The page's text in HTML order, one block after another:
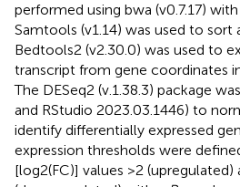
performed using bwa (v0.7.17)
Samtools (v1.14) was used to sort
Bedtools2 (v2.30.0) was used to
transcript from gene coordinates
The DESeq2 (v.1.38.3) package
and RStudio 2023.03.1446) to
identify differentially expressed
expression thresholds were
[log2(FC)] values >2 (upregulated)